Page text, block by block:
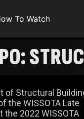
To Watch
of Structural
the WISSOTA Late
the 2022 WISSOTA